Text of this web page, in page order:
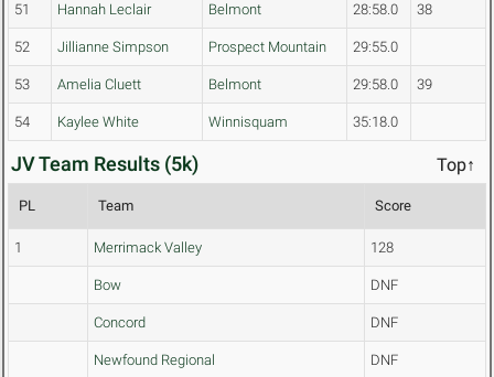
51 Hannah Leclair Belmont 28:58.0 38
52 Jillianne Simpson Prospect Mountain 29:55.0
53 Amelia Cluett Belmont 29:58.0 39
54 Kaylee White Winnisquam 35:18.0
JV Team Results (5k) Top↑
PL Team Score
1 Merrimack Valley 128
Bow DNF
Concord DNF
Newfound Regional DNF